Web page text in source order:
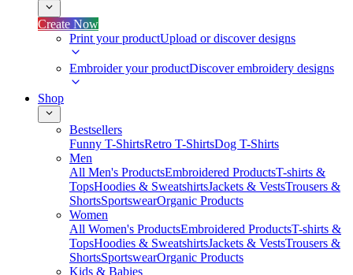
Create Now
Print your productUpload or discover designs
Embroider your productDiscover embroidery designs
Shop
Bestsellers
Funny T-ShirtsRetro T-ShirtsDog T-Shirts
Men
All Men's ProductsEmbroidered ProductsT-shirts &
TopsHoodies & SweatshirtsJackets & VestsTrousers &
ShortsSportswearOrganic Products
Women
All Women's ProductsEmbroidered ProductsT-shirts &
TopsHoodies & SweatshirtsJackets & VestsTrousers &
ShortsSportswearOrganic Products
Kids & Babies